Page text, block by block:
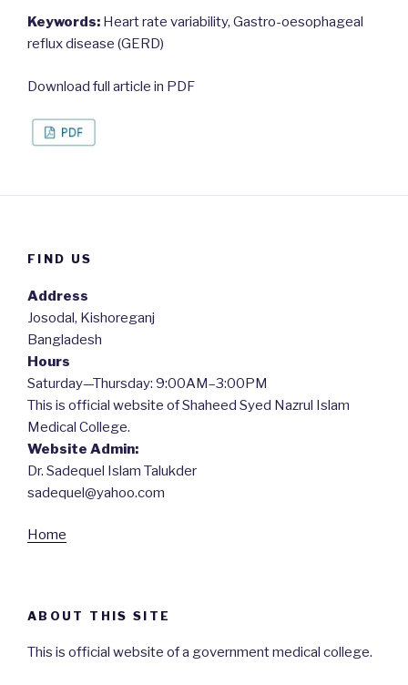
Keywords: Heart rate variability, Gastro-oesophageal
reflux disease (GERD)
Download full article in PDF
FIND US
Address
Josodal, Kishoreganj
Bangladesh
Hours
Saturday—Thursday: 9:00AM–3:00PM
This is official website of Shaheed Syed Nazrul Islam
Medical College.
Website Admin:
Dr. Sadequel Islam Talukder
sadequel@yahoo.com
Home
ABOUT THIS SITE
This is official website of a government medical college.